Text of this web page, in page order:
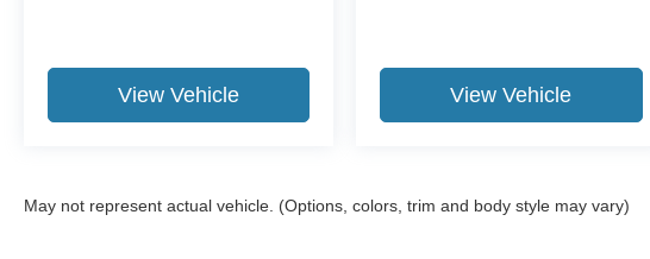
View Vehicle View Vehicle
May not represent actual vehicle. (Options, colors, trim and body style may vary)